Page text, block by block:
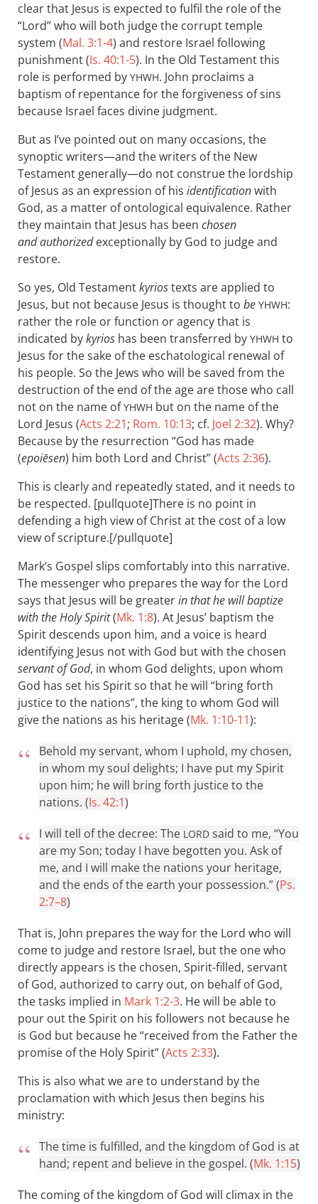
clear that Jesus is expected to fulfil the role of the
“Lord” who will both judge the corrupt temple
system (Mal. 3:1-4) and restore Israel following
punishment (Is. 40:1-5). In the Old Testament this
role is performed by YHWH. John proclaims a
baptism of repentance for the forgiveness of sins
because Israel faces divine judgment.
But as I’ve pointed out on many occasions, the
synoptic writers—and the writers of the New
Testament generally—do not construe the lordship
of Jesus as an expression of his identificationwith
God, as a matter of ontological equivalence. Rather
they maintain that Jesus has been chosen
and authorizedexceptionally by God to judge and
restore.
So yes, Old Testamentkyriostexts are applied to
Jesus, but not because Jesus is thought to be YHWH:
rather the role or function or agency that is
indicated bykyrios has been transferred by YHWH to
Jesus for the sake of the eschatological renewal of
his people. So the Jews who will be saved from the
destruction of the end of the age are those who call
not on the name ofYHWH but on the name of the
Lord Jesus (Acts 2:21; Rom. 10:13; cf. Joel 2:32). Why?
Because by the resurrection “God has made
(epoiēsen) him both Lord and Christ” (Acts 2:36).
This is clearly and repeatedly stated, and it needs to
be respected. [pullquote]There is no point in
defending a high view of Christ at the cost of a low
view of scripture.[/pullquote]
Mark’s Gospel slips comfortably into this narrative.
The messenger who prepares the way for the Lord
says that Jesus will be greaterin that he will baptize
with the Holy Spirit(Mk. 1:8). At Jesus’ baptism the
Spirit descends upon him, and a voice is heard
identifying Jesus not with God but with the chosen
servant of God, in whom God delights, upon whom
God has set his Spirit so that he will “bring forth
justice to the nations”, the king to whom God will
give the nations as his heritage (Mk. 1:10-11):
Behold my servant, whom I uphold, my chosen,
in whom my soul delights; I have put my Spirit
upon him; he will bring forth justice to the
nations. (Is. 42:1)
I will tell of the decree: The LORD said to me, “You
are my Son; today I have begotten you. Ask of
me, and I will make the nations your heritage,
and the ends of the earth your possession.” (Ps.
2:7–8)
That is, John prepares the way for the Lord who will
come to judge and restore Israel, but the one who
directly appears is the chosen, Spirit-filled, servant
of God, authorized to carry out, on behalf of God,
the tasks implied in Mark 1:2-3. He will be able to
pour out the Spirit on his followers not because he
is God but because he “received from the Father the
promise of the Holy Spirit” (Acts 2:33).
This is also what we are to understand by the
proclamation with which Jesus then begins his
ministry:
The time is fulfilled, and the kingdom of God is at
hand; repent and believe in the gospel. (Mk. 1:15)
The coming of the kingdom of God will climax in the